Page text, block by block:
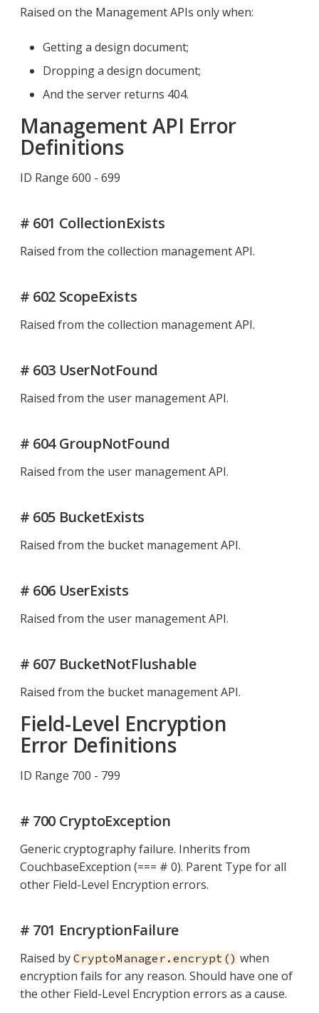
Raised on the Management APIs only when:
Getting a design document;
Dropping a design document;
And the server returns 404.
Management API Error
Definitions
ID Range 600 - 699
# 601 CollectionExists
Raised from the collection management API.
# 602 ScopeExists
Raised from the collection management API.
# 603 UserNotFound
Raised from the user management API.
# 604 GroupNotFound
Raised from the user management API.
# 605 BucketExists
Raised from the bucket management API.
# 606 UserExists
Raised from the user management API.
# 607 BucketNotFlushable
Raised from the bucket management API.
Field-Level Encryption
Error Definitions
ID Range 700 - 799
# 700 CryptoException
Generic cryptography failure. Inherits from
CouchbaseException (=== # 0). Parent Type for all
other Field-Level Encryption errors.
# 701 EncryptionFailure
Raised by CryptoManager.encrypt() when
encryption fails for any reason. Should have one of
the other Field-Level Encryption errors as a cause.